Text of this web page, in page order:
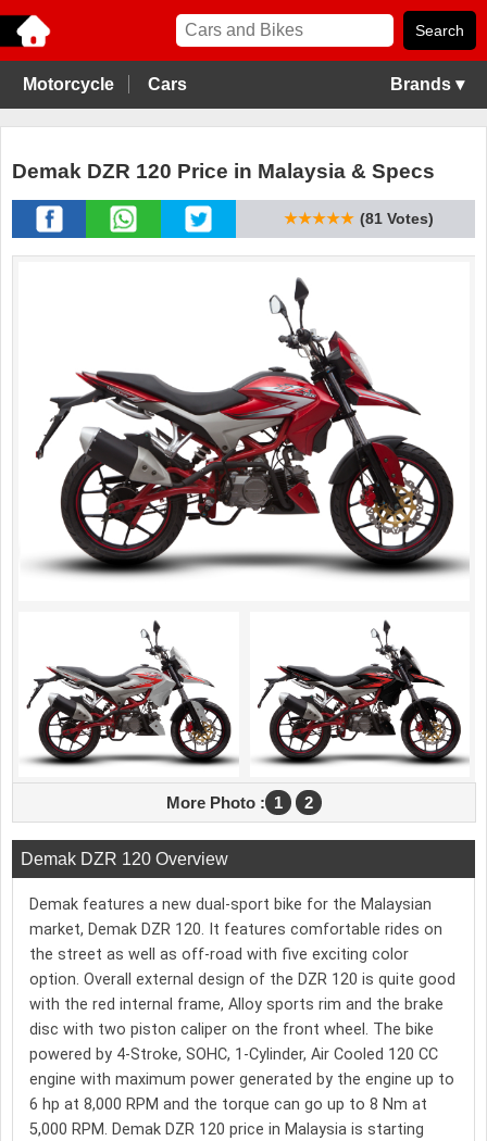
Motorcycle Cars Brands ▾
Demak DZR 120 Price in Malaysia & Specs
★★★★★ (81 Votes)
More Photo : 1 2
Demak DZR 120 Overview
Demak features a new dual-sport bike for the Malaysian
market, Demak DZR 120. It features comfortable rides on
the street as well as off-road with five exciting color
option. Overall external design of the DZR 120 is quite good
with the red internal frame, Alloy sports rim and the brake
disc with two piston caliper on the front wheel. The bike
powered by 4-Stroke, SOHC, 1-Cylinder, Air Cooled 120 CC
engine with maximum power generated by the engine up to
6 hp at 8,000 RPM and the torque can go up to 8 Nm at
5,000 RPM. Demak DZR 120 price in Malaysia is starting